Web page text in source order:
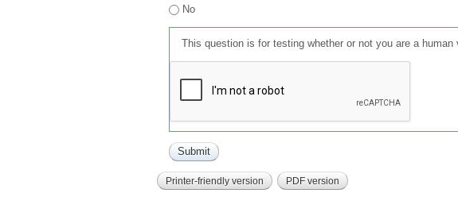
No
This question is for testing whether or not you are a
Printer-friendly version PDF version